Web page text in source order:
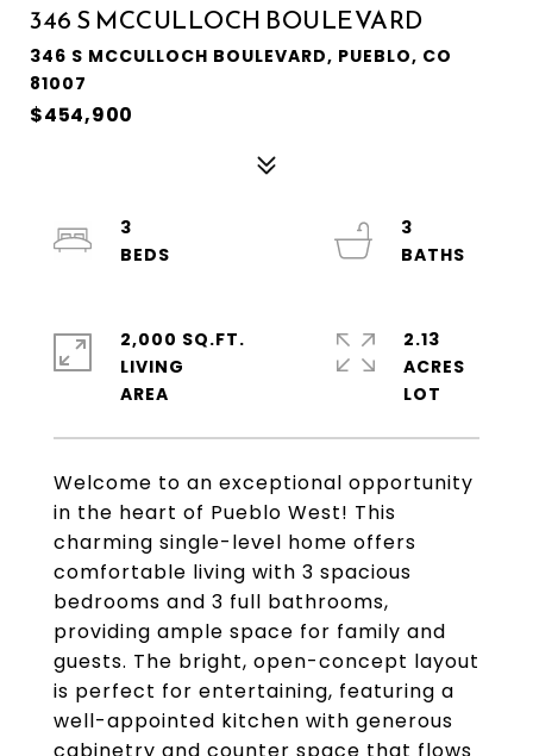
346 S MCCULLOCH BOULEVARD
346 S MCCULLOCH BOULEVARD, PUEBLO, CO
81007
$454,900
Welcome to an exceptional opportunity
in the heart of Pueblo West! This
charming single-level home offers
comfortable living with 3 spacious
bedrooms and 3 full bathrooms,
providing ample space for family and
guests. The bright, open-concept layout
is perfect for entertaining, featuring a
well-appointed kitchen with generous
3
3
2,000 SQ.FT.
LIVING
2.13
ACRES